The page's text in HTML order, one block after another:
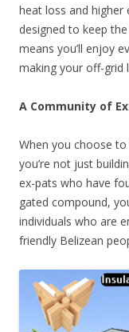
heat loss and higher
designed to keep
means you’ll enjoy
making your off-grid
A Community of
When you choose
you’re not just
ex-pats who have
gated compound,
individuals who are
friendly Belizean